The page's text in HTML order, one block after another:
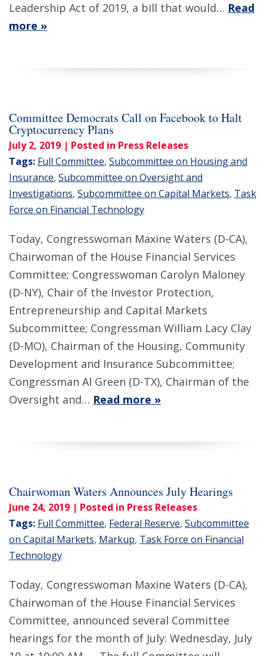
Leadership Act of 2019, a bill that would… Read
more »
Committee Democrats Call on Facebook to Halt
Cryptocurrency Plans
July 2, 2019 | Posted in Press Releases
Tags: Full Committee, Subcommittee on Housing and
Insurance, Subcommittee on Oversight and
Investigations, Subcommittee on Capital Markets, Task
Force on Financial Technology
Today, Congresswoman Maxine Waters (D-CA),
Chairwoman of the House Financial Services
Committee; Congresswoman Carolyn Maloney
(D-NY), Chair of the Investor Protection,
Entrepreneurship and Capital Markets
Subcommittee; Congressman William Lacy Clay
(D-MO), Chairman of the Housing, Community
Development and Insurance Subcommittee;
Congressman Al Green (D-TX), Chairman of the
Oversight and… Read more »
Chairwoman Waters Announces July Hearings
June 24, 2019 | Posted in Press Releases
Tags: Full Committee, Federal Reserve, Subcommittee
on Capital Markets, Markup, Task Force on Financial
Technology
Today, Congresswoman Maxine Waters (D-CA),
Chairwoman of the House Financial Services
Committee, announced several Committee
hearings for the month of July: Wednesday, July